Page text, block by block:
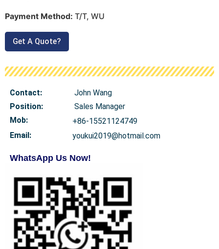
Payment Method: T/T, WU
Get A Quote?
Contact:
John Wang
Position:
Sales Manager
Mob:
+86-15521124749
Email:
youkui2019@hotmail.com
WhatsApp Us Now!